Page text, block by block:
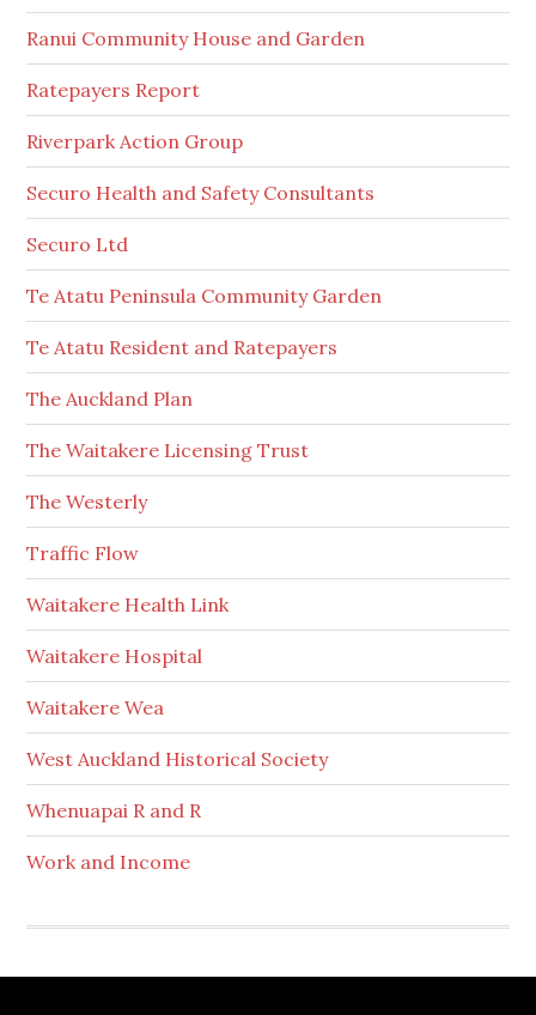
Ranui Community House and Garden
Ratepayers Report
Riverpark Action Group
Securo Health and Safety Consultants
Securo Ltd
Te Atatu Peninsula Community Garden
Te Atatu Resident and Ratepayers
The Auckland Plan
The Waitakere Licensing Trust
The Westerly
Traffic Flow
Waitakere Health Link
Waitakere Hospital
Waitakere Wea
West Auckland Historical Society
Whenuapai R and R
Work and Income